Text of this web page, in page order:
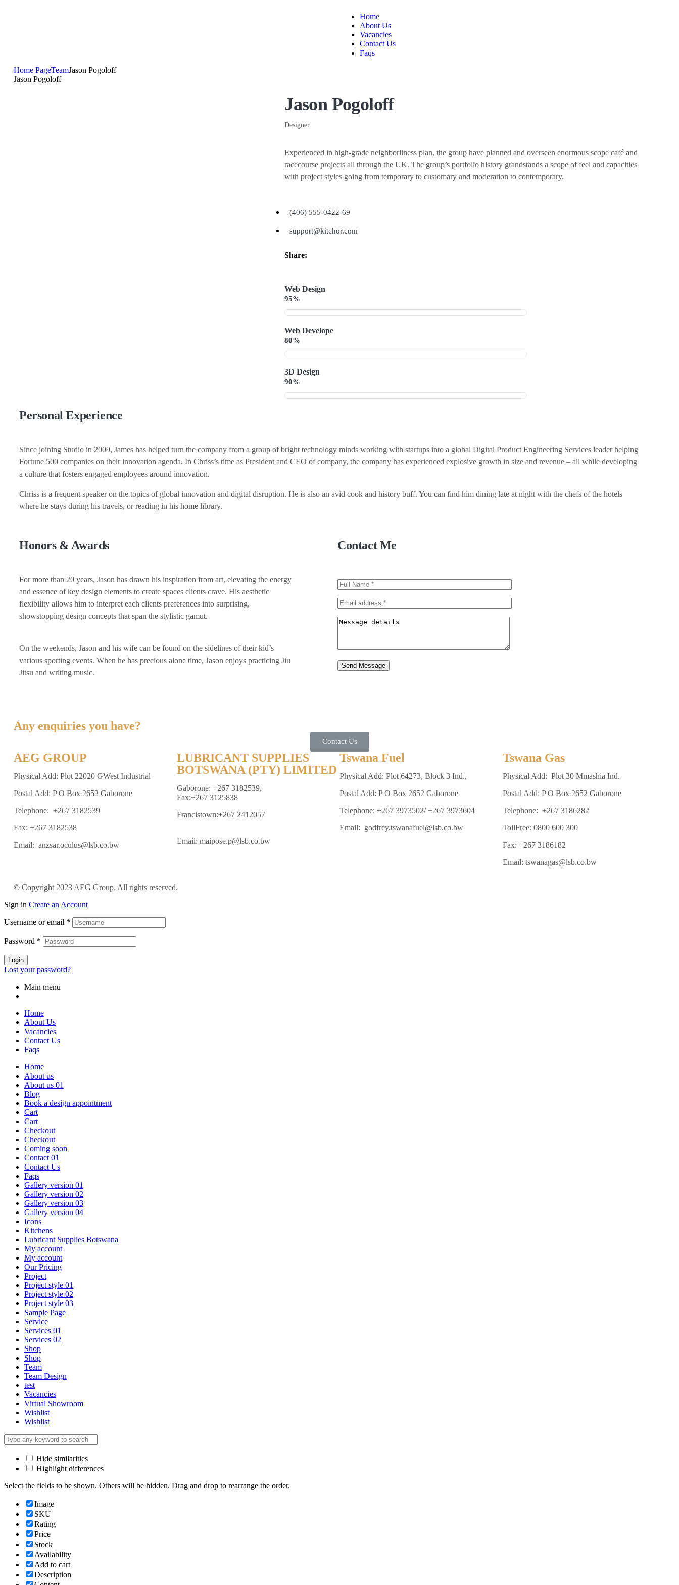
Home
About Us
Vacancies
Contact Us
Faqs
Home PageTeamJason Pogoloff
Jason Pogoloff
Jason Pogoloff
Designer
Experienced in high-grade neighborliness plan, the group have planned and overseen enormous scope café and
racecourse projects all through the UK. The group’s portfolio history grandstands a scope of feel and capacities
with project styles going from temporary to customary and moderation to contemporary.
(406) 555-0422-69
support@kitchor.com
Share:
Web Design
95%
Web Develope
80%
3D Design
90%
Personal Experience
Since joining Studio in 2009, James has helped turn the company from a group of bright technology minds working with startups into a global Digital Product Engineering Services leader helping
Fortune 500 companies on their innovation agenda. In Chriss’s time as President and CEO of company, the company has experienced explosive growth in size and revenue – all while developing
a culture that fosters engaged employees around innovation.
Chriss is a frequent speaker on the topics of global innovation and digital disruption. He is also an avid cook and history buff. You can find him dining late at night with the chefs of the hotels
where he stays during his travels, or reading in his home library.
Honors & Awards
For more than 20 years, Jason has drawn his inspiration from art, elevating the energy
and essence of key design elements to create spaces clients crave. His aesthetic
flexibility allows him to interpret each clients preferences into surprising,
showstopping design concepts that span the stylistic gamut.
On the weekends, Jason and his wife can be found on the sidelines of their kid’s
various sporting events. When he has precious alone time, Jason enjoys practicing Jiu
Jitsu and writing music.
Contact Me
Send Message
Any enquiries you have?
Contact Us
AEG GROUP
Physical Add: Plot 22020 GWest Industrial
Postal Add: P O Box 2652 Gaborone
Telephone: +267 3182539
Fax: +267 3182538
Email: anzsar.oculus@lsb.co.bw
LUBRICANT SUPPLIES
BOTSWANA (PTY) LIMITED
Gaborone: +267 3182539,
Fax:+267 3125838
Francistown:+267 2412057
Email: maipose.p@lsb.co.bw
Tswana Fuel
Physical Add: Plot 64273, Block 3 Ind.,
Postal Add: P O Box 2652 Gaborone
Telephone: +267 3973502/ +267 3973604
Email: godfrey.tswanafuel@lsb.co.bw
Tswana Gas
Physical Add: Plot 30 Mmashia Ind.
Postal Add: P O Box 2652 Gaborone
Telephone: +267 3186282
TollFree: 0800 600 300
Fax: +267 3186182
Email: tswanagas@lsb.co.bw
© Copyright 2023 AEG Group. All rights reserved.
Sign in Create an Account
Username or email *
Password *
Login
Lost your password?
Main menu
Home
About Us
Vacancies
Contact Us
Faqs
Home
About us
About us 01
Blog
Book a design appointment
Cart
Cart
Checkout
Checkout
Coming soon
Contact 01
Contact Us
Faqs
Gallery version 01
Gallery version 02
Gallery version 03
Gallery version 04
Icons
Kitchens
Lubricant Supplies Botswana
My account
My account
Our Pricing
Project
Project style 01
Project style 02
Project style 03
Sample Page
Service
Services 01
Services 02
Shop
Shop
Team
Team Design
test
Vacancies
Virtual Showroom
Wishlist
Wishlist
Hide similarities
Highlight differences
Select the fields to be shown. Others will be hidden. Drag and drop to rearrange the order.
Image
SKU
Rating
Price
Stock
Availability
Add to cart
Description